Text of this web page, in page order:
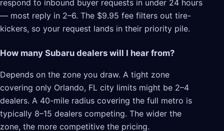
respond to inbound buyer requests in under 24 hours
— most reply in 2–6. The $9.95 fee filters out tire-
kickers, so your request lands in their priority pile.
How many Subaru dealers will I hear from?
Depends on the zone you draw. A tight zone
covering only Orlando, FL city limits might be 2–4
dealers. A 40-mile radius covering the full metro is
typically 8–15 dealers competing. The wider the
zone, the more competitive the pricing.